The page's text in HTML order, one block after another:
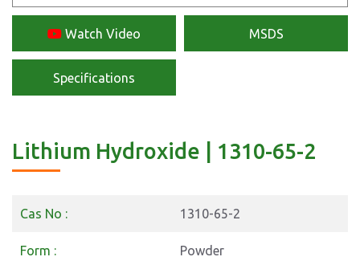
Watch Video MSDS
Specifications
Lithium Hydroxide | 1310-65-2
Cas No : 1310-65-2
Form : Powder